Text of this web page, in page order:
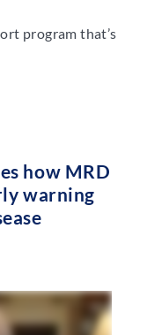
program that’s
how MRD
warning